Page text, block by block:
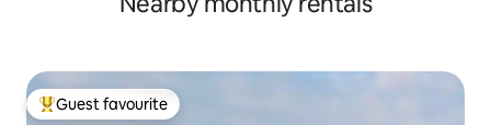
Top guest favourite
Guest favourite